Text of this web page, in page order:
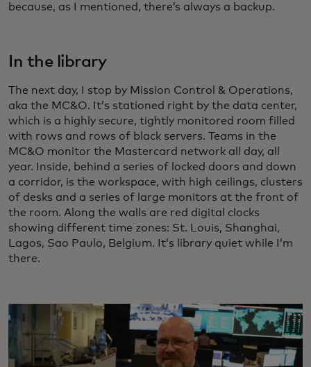
because, as I mentioned, there’s always a backup.
In the library
The next day, I stop by Mission Control & Operations,
aka the MC&O. It’s stationed right by the data center,
which is a highly secure, tightly monitored room filled
with rows and rows of black servers. Teams in the
MC&O monitor the Mastercard network all day, all
year. Inside, behind a series of locked doors and down
a corridor, is the workspace, with high ceilings, clusters
of desks and a series of large monitors at the front of
the room. Along the walls are red digital clocks
showing different time zones: St. Louis, Shanghai,
Lagos, Sao Paulo, Belgium. It’s library quiet while I’m
there.